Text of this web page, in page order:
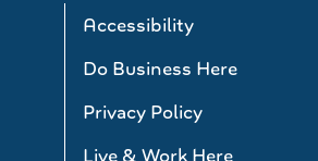
Accessibility
Do Business Here
Privacy Policy
Live & Work Here